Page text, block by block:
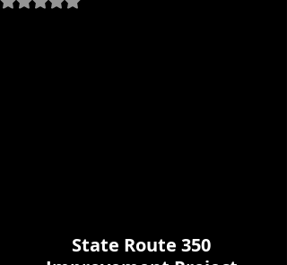
State Route 350